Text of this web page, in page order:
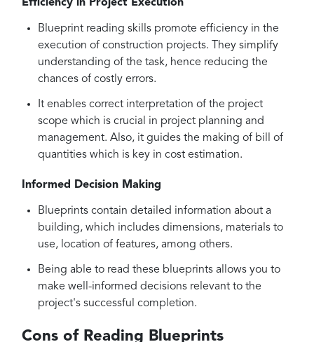
Efficiency in Project Execution
Blueprint reading skills promote efficiency in the
execution of construction projects. They simplify
understanding of the task, hence reducing the
chances of costly errors.
It enables correct interpretation of the project
scope which is crucial in project planning and
management. Also, it guides the making of bill of
quantities which is key in cost estimation.
Informed Decision Making
Blueprints contain detailed information about a
building, which includes dimensions, materials to
use, location of features, among others.
Being able to read these blueprints allows you to
make well-informed decisions relevant to the
project's successful completion.
Cons of Reading Blueprints